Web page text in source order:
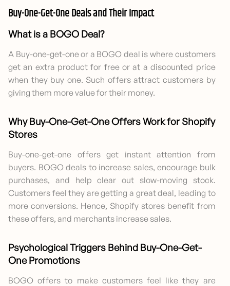
Buy-One-Get-One Deals and Their Impact
What is a BOGO Deal?
A Buy-one-get-one or a BOGO deal is where customers
get an extra product for free or at a discounted price
when they buy one. Such offers attract customers by
giving them more value for their money.
Why Buy-One-Get-One Offers Work for Shopify
Stores
Buy-one-get-one offers get instant attention from
buyers. BOGO deals to increase sales, encourage bulk
purchases, and help clear out slow-moving stock.
Customers feel they are getting a great deal, leading to
more conversions. Hence, Shopify stores benefit from
these offers, and merchants increase sales.
Psychological Triggers Behind Buy-One-Get-
One Promotions
BOGO offers to make customers feel like they are